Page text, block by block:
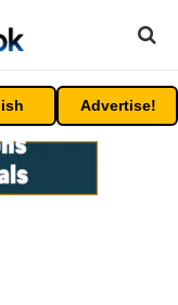
Advertise!